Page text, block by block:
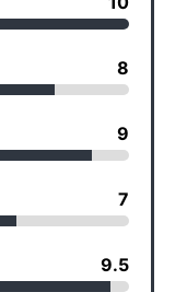
8
9
7
9.5